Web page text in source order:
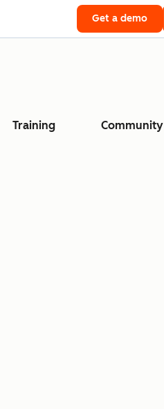
Get a demo
Training Community